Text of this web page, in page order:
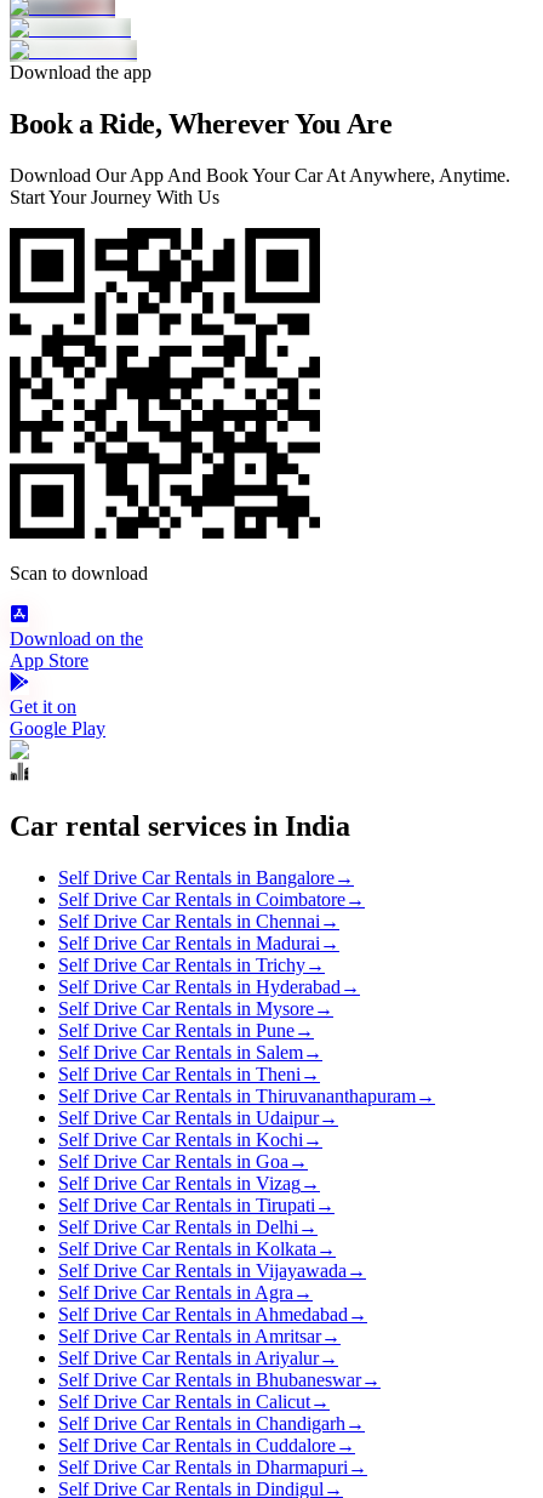
Download the app
Book a Ride, Wherever You Are
Download Our App And Book Your Car At Anywhere, Anytime.
Start Your Journey With Us
Scan to download
Download on the
App Store
Get it on
Google Play
Car rental services in India
Self Drive Car Rentals in Bangalore→
Self Drive Car Rentals in Coimbatore→
Self Drive Car Rentals in Chennai →
Self Drive Car Rentals in Madurai →
Self Drive Car Rentals in Trichy→
Self Drive Car Rentals in Hyderabad →
Self Drive Car Rentals in Mysore→
Self Drive Car Rentals in Pune→
Self Drive Car Rentals in Salem→
Self Drive Car Rentals in Theni →
Self Drive Car Rentals in Thiruvananthapuram→
Self Drive Car Rentals in Udaipur→
Self Drive Car Rentals in Kochi →
Self Drive Car Rentals in Goa →
Self Drive Car Rentals in Vizag→
Self Drive Car Rentals in Tirupati →
Self Drive Car Rentals in Delhi →
Self Drive Car Rentals in Kolkata →
Self Drive Car Rentals in Vijayawada →
Self Drive Car Rentals in Agra →
Self Drive Car Rentals in Ahmedabad →
Self Drive Car Rentals in Amritsar→
Self Drive Car Rentals in Ariyalur→
Self Drive Car Rentals in Bhubaneswar→
Self Drive Car Rentals in Calicut→
Self Drive Car Rentals in Chandigarh →
Self Drive Car Rentals in Cuddalore→
Self Drive Car Rentals in Dharmapuri →
Self Drive Car Rentals in Dindigul →